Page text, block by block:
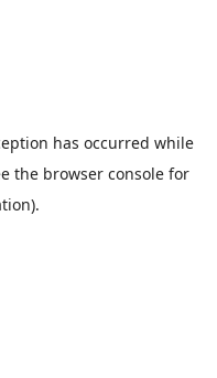
has occurred while
the browser console for